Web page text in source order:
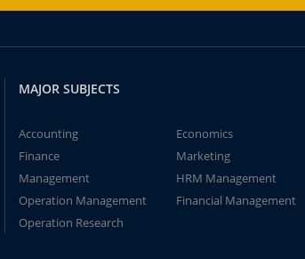
MAJOR SUBJECTS
Accounting
Economics
Finance
Marketing
Management
HRM Management
Operation Management
Financial Management
Operation Research